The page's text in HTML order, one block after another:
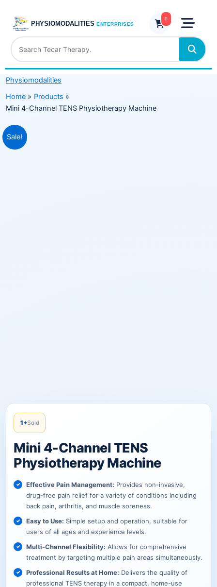
content
PHYSIOMODALITIES ENTERPRISES
0
Physiomodalities
Home
Products
Mini 4-Channel TENS Physiotherapy Machine
Sale!
1+Sold
Mini 4-Channel TENS
Physiotherapy Machine
Effective Pain Management: Provides non-invasive,
drug-free pain relief for a variety of conditions including
back pain, arthritis, and muscle soreness.
Easy to Use: Simple setup and operation, suitable for
users of all ages and experience levels.
Multi-Channel Flexibility: Allows for comprehensive
treatment by targeting multiple pain areas simultaneously.
Professional Results at Home: Delivers the quality of
professional TENS therapy in a compact, home-use
Original
price
Current
price
Physiotherapy
Machine
quantity